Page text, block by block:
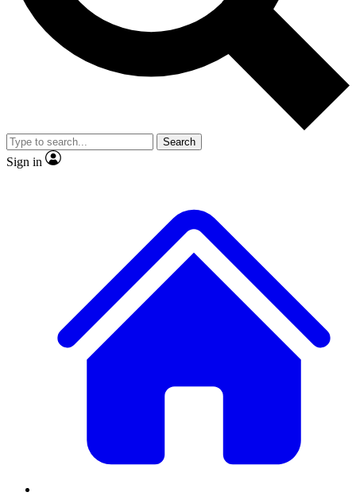
Exclusive, original
Member-only
JOIN LIVE SCIENCE PRO
Search
Sign in